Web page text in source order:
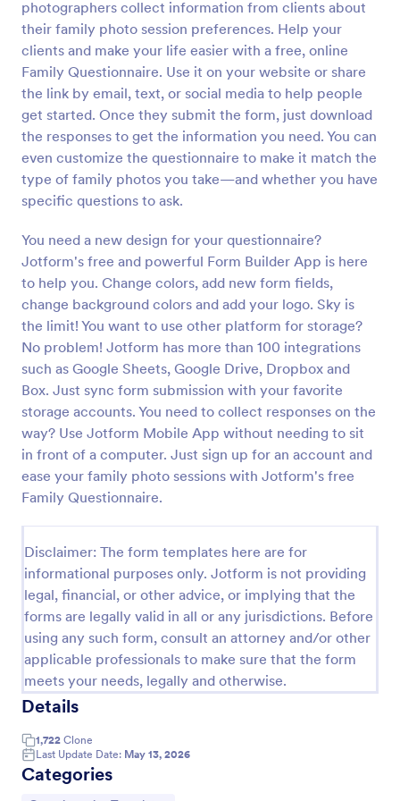
photographers collect information from clients about
their family photo session preferences. Help your
clients and make your life easier with a free, online
Family Questionnaire. Use it on your website or share
the link by email, text, or social media to help people
get started. Once they submit the form, just download
the responses to get the information you need. You can
even customize the questionnaire to make it match the
type of family photos you take—and whether you have
specific questions to ask.
You need a new design for your questionnaire?
Jotform's free and powerful Form Builder App is here
to help you. Change colors, add new form fields,
change background colors and add your logo. Sky is
the limit! You want to use other platform for storage?
No problem! Jotform has more than 100 integrations
such as Google Sheets, Google Drive, Dropbox and
Box. Just sync form submission with your favorite
storage accounts. You need to collect responses on the
way? Use Jotform Mobile App without needing to sit
in front of a computer. Just sign up for an account and
ease your family photo sessions with Jotform's free
Family Questionnaire.
Disclaimer: The form templates here are for
informational purposes only. Jotform is not providing
legal, financial, or other advice, or implying that the
forms are legally valid in all or any jurisdictions. Before
using any such form, consult an attorney and/or other
applicable professionals to make sure that the form
meets your needs, legally and otherwise.
Details
1,722 Clone
Last Update Date: May 13, 2026
Categories
Preview
Website Questionnaire Form
A Website Questionnaire Form is a form template
designed to gather feedback, insights, and
Go to Category:
Questionnaire Templates
Use Template
Preview